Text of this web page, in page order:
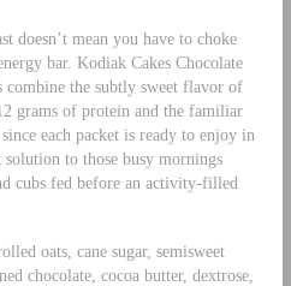
doesn’t mean you have to choke
bar. Kodiak Cakes Chocolate
combine the subtly sweet flavor of
grams of protein and the familiar
each packet is ready to enjoy in
to those busy mornings
cubs fed before an activity-filled
oats, cane sugar, semisweet
chocolate, cocoa butter, dextrose,